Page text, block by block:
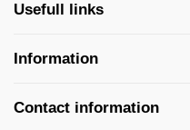
Usefull links
Information
Contact information